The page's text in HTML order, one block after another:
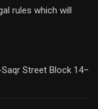
rules which will
Street Block 14–